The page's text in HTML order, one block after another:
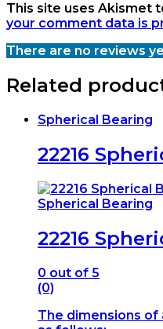
This site uses Akismet
your comment data is
There are no reviews
Related
Spherical Bearing
22216
Spherical Bearing
22216
0 out of 5
(0)
The dimensions of